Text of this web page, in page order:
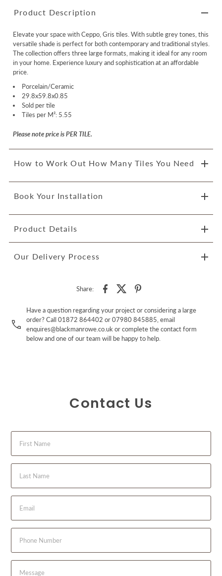
Product Description
Elevate your space with Ceppo, Gris tiles. With subtle grey tones, this
versatile shade is perfect for both contemporary and traditional styles.
The collection offers three large formats, making it ideal for any room
in your home. Experience luxury and sophistication at an affordable
price.
Porcelain/Ceramic
29.8x59.8x0.85
Sold per tile
Tiles per M²: 5.55
Please note price is PER TILE.
How to Work Out How Many Tiles You Need
Book Your Installation
Product Details
Our Delivery Process
Share:
Have a question regarding your project or considering a large
order? Call 01872 864402 or 07980 845885, email
enquires@blackmanrowe.co.uk or complete the contact form
below and one of our team will be happy to help.
Contact Us